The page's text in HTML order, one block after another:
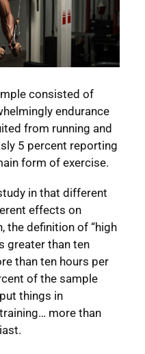
consisted of
endurance
from running and
5 percent reporting
form of exercise.
in that different
effects on
the definition of “high
greater than ten
than ten hours per
of the sample
things in
more than